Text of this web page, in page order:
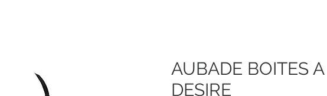
AUBADE BOITES A
DESIRE